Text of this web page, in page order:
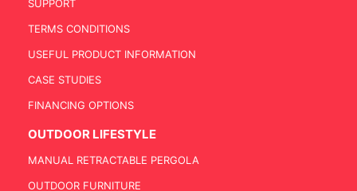
SUPPORT
TERMS CONDITIONS
USEFUL PRODUCT INFORMATION
CASE STUDIES
FINANCING OPTIONS
OUTDOOR LIFESTYLE
MANUAL RETRACTABLE PERGOLA
OUTDOOR FURNITURE